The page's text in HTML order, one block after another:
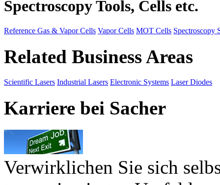
Spectroscopy Tools, Cells etc.
Reference Gas & Vapor Cells Vapor Cells MOT Cells Spectroscopy
Related Business Areas
Scientific Lasers Industrial Lasers Electronic Systems Laser Diodes
Karriere bei Sacher
Verwirklichen Sie sich